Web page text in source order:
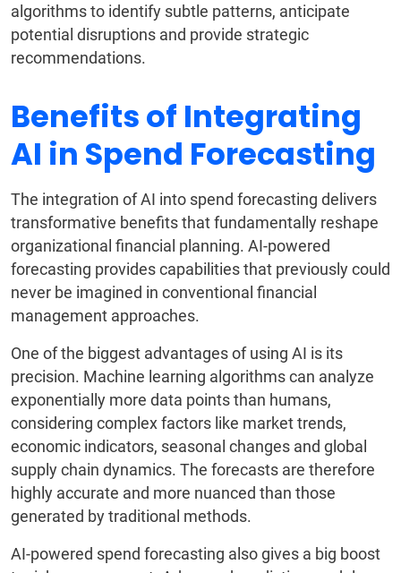
algorithms to identify subtle patterns, anticipate
potential disruptions and provide strategic
recommendations.
Benefits of Integrating
AI in Spend Forecasting
The integration of AI into spend forecasting delivers
transformative benefits that fundamentally reshape
organizational financial planning. AI-powered
forecasting provides capabilities that previously could
never be imagined in conventional financial
management approaches.
One of the biggest advantages of using AI is its
precision. Machine learning algorithms can analyze
exponentially more data points than humans,
considering complex factors like market trends,
economic indicators, seasonal changes and global
supply chain dynamics. The forecasts are therefore
highly accurate and more nuanced than those
generated by traditional methods.
AI-powered spend forecasting also gives a big boost